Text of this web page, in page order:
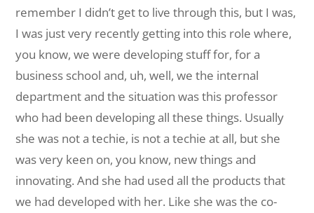
remember I didn’t get to live through this, but I was,
I was just very recently getting into this role where,
you know, we were developing stuff for, for a
business school and, uh, well, we the internal
department and the situation was this professor
who had been developing all these things. Usually
she was not a techie, is not a techie at all, but she
was very keen on, you know, new things and
innovating. And she had used all the products that
we had developed with her. Like she was the co-